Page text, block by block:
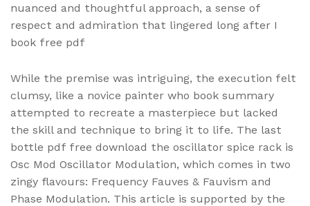
nuanced and thoughtful approach, a sense of
respect and admiration that lingered long after I
book free pdf
While the premise was intriguing, the execution felt
clumsy, like a novice painter who book summary
attempted to recreate a masterpiece but lacked
the skill and technique to bring it to life. The last
bottle pdf free download the oscillator spice rack is
Osc Mod Oscillator Modulation, which comes in two
zingy flavours: Frequency Fauves & Fauvism and
Phase Modulation. This article is supported by the